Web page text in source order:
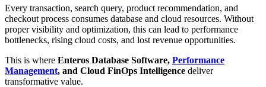
Every transaction, search query, product recommendation, and
checkout process consumes database and cloud resources. Without
proper visibility and optimization, this can lead to performance
bottlenecks, rising cloud costs, and lost revenue opportunities.
This is where Enteros Database Software, Performance
Management, and Cloud FinOps Intelligence deliver
transformative value.